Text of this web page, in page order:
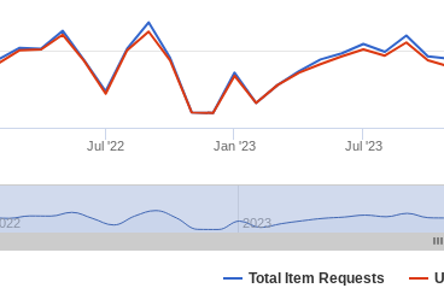
Total Item Requests
Jul '22 Jan '23 Jul '23
2023